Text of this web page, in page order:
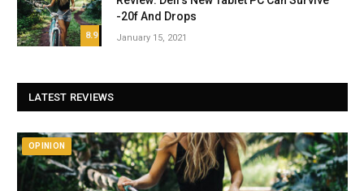
8.9
-20f And Drops
January 15, 2021
LATEST REVIEWS
OPINION